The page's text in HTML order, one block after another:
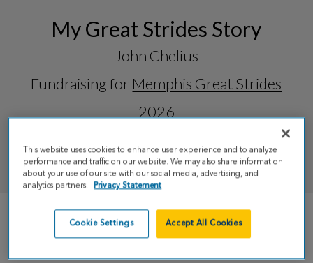
My Great Strides Story
John Chelius
Fundraising for Memphis Great Strides
2026
DONATE
My little brother, George, was born with cystic
This website uses cookies to enhance user experience and to analyze
performance and traffic on our website. We may also share information
about your use of our site with our social media, advertising, and
analytics partners.
Privacy Statement
Cookie Settings Accept All Cookies